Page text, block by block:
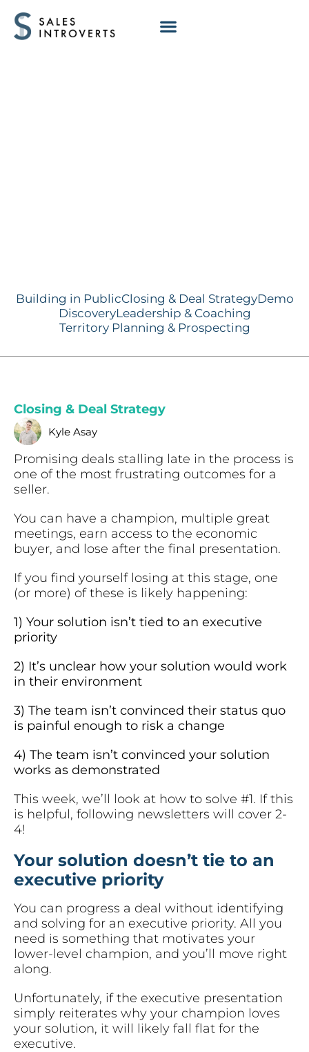
Building in PublicClosing & Deal StrategyDemo
DiscoveryLeadership & Coaching
Territory Planning & Prospecting
Closing & Deal Strategy
Kyle Asay
Promising deals stalling late in the process is
one of the most frustrating outcomes for a
seller.
You can have a champion, multiple great
meetings, earn access to the economic
buyer, and lose after the final presentation.
If you find yourself losing at this stage, one
(or more) of these is likely happening:
1) Your solution isn’t tied to an executive
priority
2) It’s unclear how your solution would work
in their environment
3) The team isn’t convinced their status quo
is painful enough to risk a change
4) The team isn’t convinced your solution
works as demonstrated
This week, we’ll look at how to solve #1. If this
is helpful, following newsletters will cover 2-
4!
Your solution doesn’t tie to an
executive priority
You can progress a deal without identifying
and solving for an executive priority. All you
need is something that motivates your
lower-level champion, and you’ll move right
along.
Unfortunately, if the executive presentation
simply reiterates why your champion loves
your solution, it will likely fall flat for the
executive.